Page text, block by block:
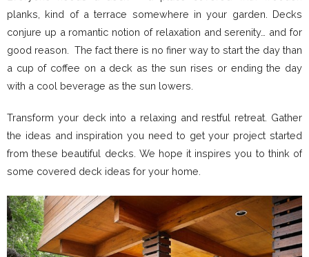
planks, kind of a terrace somewhere in your garden. Decks
conjure up a romantic notion of relaxation and serenity… and for
good reason. The fact there is no finer way to start the day than
a cup of coffee on a deck as the sun rises or ending the day
with a cool beverage as the sun lowers.
Transform your deck into a relaxing and restful retreat. Gather
the ideas and inspiration you need to get your project started
from these beautiful decks. We hope it inspires you to think of
some covered deck ideas for your home.